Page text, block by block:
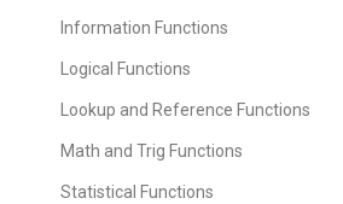
Information Functions
Logical Functions
Lookup and Reference Functions
Math and Trig Functions
Statistical Functions